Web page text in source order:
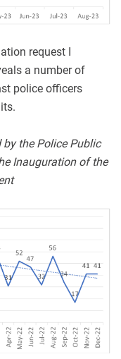
request I
a number of
police officers
the Police Public
Inauguration of the